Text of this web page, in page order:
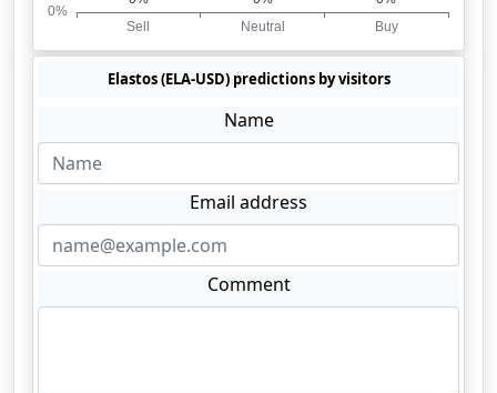
Elastos (ELA-USD) predictions by visitors
Name
Email address
Comment